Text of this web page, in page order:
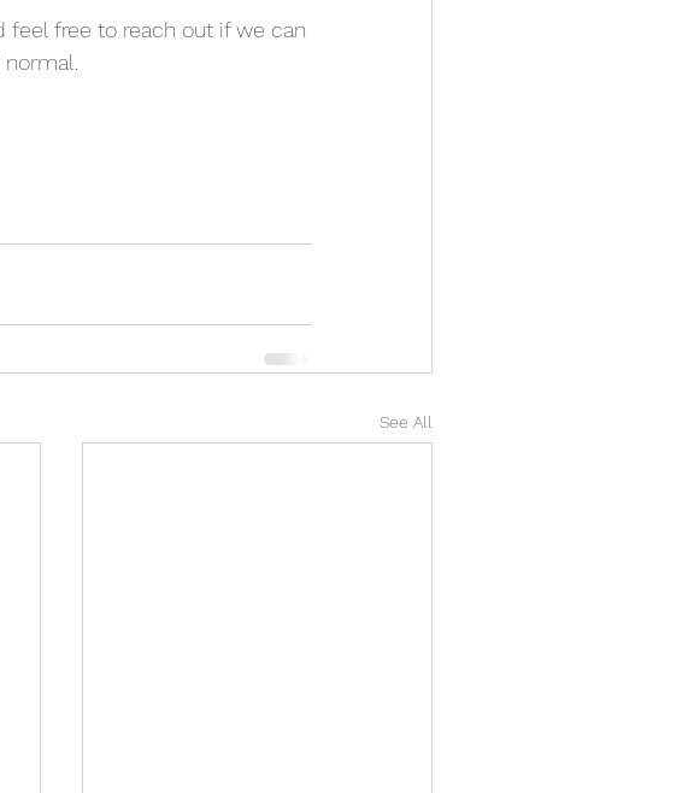
feel free to reach out if we can
See All